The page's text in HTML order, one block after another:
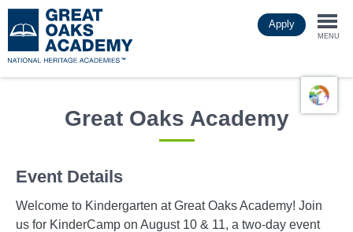
to
main
Apply
MENU
Great Oaks Academy
Event Details
Welcome to Kindergarten at Great Oaks Academy! Join
us for KinderCamp on August 10 & 11, a two-day event